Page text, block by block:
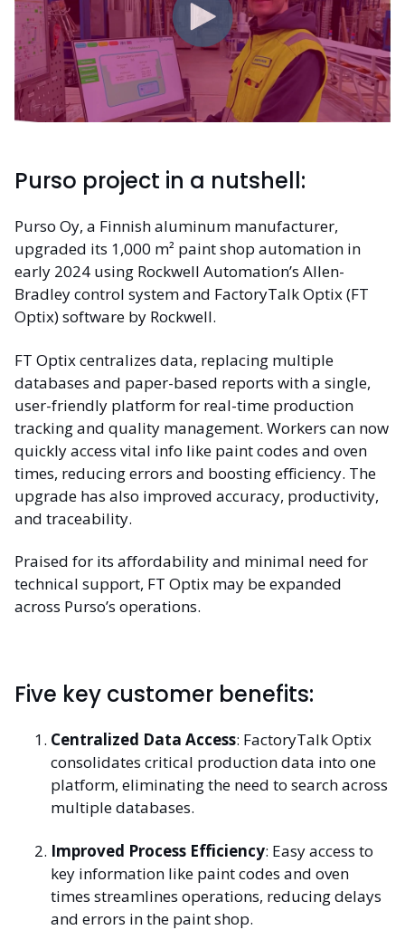
Purso project in a nutshell:
Purso Oy, a Finnish aluminum manufacturer,
upgraded its 1,000 m² paint shop automation in
early 2024 using Rockwell Automation’s Allen-
Bradley control system and FactoryTalk Optix (FT
Optix) software by Rockwell.
FT Optix centralizes data, replacing multiple
databases and paper-based reports with a single,
user-friendly platform for real-time production
tracking and quality management. Workers can now
quickly access vital info like paint codes and oven
times, reducing errors and boosting efficiency. The
upgrade has also improved accuracy, productivity,
and traceability.
Praised for its affordability and minimal need for
technical support, FT Optix may be expanded
across Purso’s operations.
Five key customer benefits:
Centralized Data Access: FactoryTalk Optix
consolidates critical production data into one
platform, eliminating the need to search across
multiple databases.
Improved Process Efficiency: Easy access to
key information like paint codes and oven
times streamlines operations, reducing delays
and errors in the paint shop.